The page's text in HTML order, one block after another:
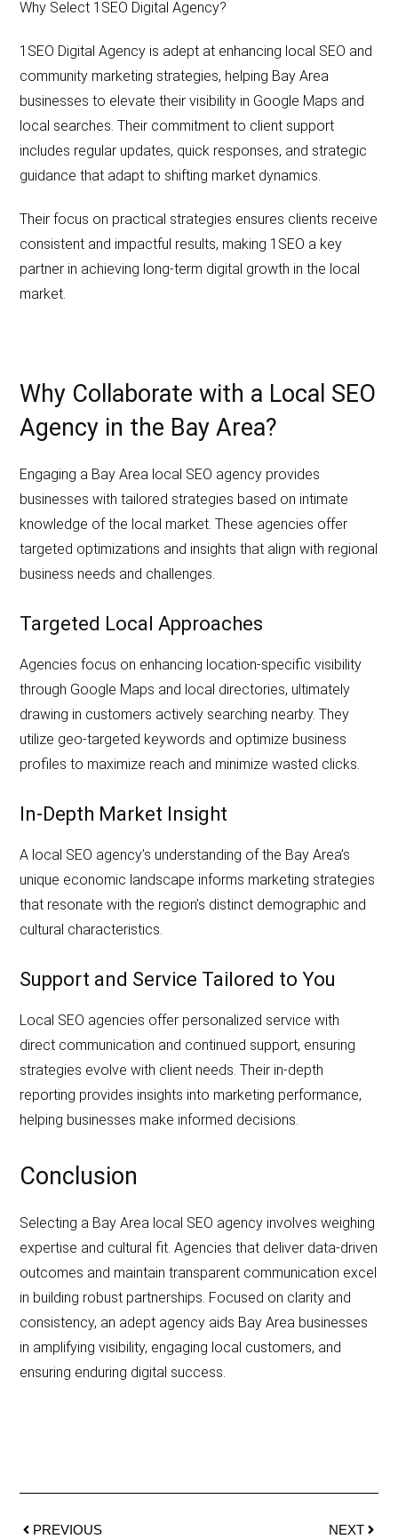
Why Select 1SEO Digital Agency?
1SEO Digital Agency is adept at enhancing local SEO and
community marketing strategies, helping Bay Area
businesses to elevate their visibility in Google Maps and
local searches. Their commitment to client support
includes regular updates, quick responses, and strategic
guidance that adapt to shifting market dynamics.
Their focus on practical strategies ensures clients receive
consistent and impactful results, making 1SEO a key
partner in achieving long-term digital growth in the local
market.
Why Collaborate with a Local SEO
Agency in the Bay Area?
Engaging a Bay Area local SEO agency provides
businesses with tailored strategies based on intimate
knowledge of the local market. These agencies offer
targeted optimizations and insights that align with regional
business needs and challenges.
Targeted Local Approaches
Agencies focus on enhancing location-specific visibility
through Google Maps and local directories, ultimately
drawing in customers actively searching nearby. They
utilize geo-targeted keywords and optimize business
profiles to maximize reach and minimize wasted clicks.
In-Depth Market Insight
A local SEO agency’s understanding of the Bay Area’s
unique economic landscape informs marketing strategies
that resonate with the region’s distinct demographic and
cultural characteristics.
Support and Service Tailored to You
Local SEO agencies offer personalized service with
direct communication and continued support, ensuring
strategies evolve with client needs. Their in-depth
reporting provides insights into marketing performance,
helping businesses make informed decisions.
Conclusion
Selecting a Bay Area local SEO agency involves weighing
expertise and cultural fit. Agencies that deliver data-driven
outcomes and maintain transparent communication excel
in building robust partnerships. Focused on clarity and
consistency, an adept agency aids Bay Area businesses
in amplifying visibility, engaging local customers, and
ensuring enduring digital success.
PREVIOUS NEXT